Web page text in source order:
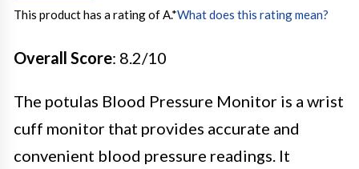
This product has a rating of A.*What does this rating mean?
Overall Score: 8.2/10
The potulas Blood Pressure Monitor is a wrist
cuff monitor that provides accurate and
convenient blood pressure readings. It